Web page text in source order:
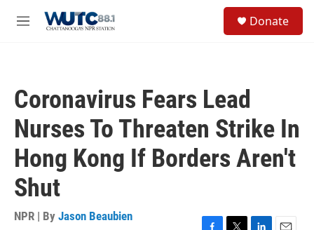
M
Donate
Coronavirus Fears Lead
Nurses To Threaten Strike In
Hong Kong If Borders Aren't
Shut
NPR | By Jason Beaubien